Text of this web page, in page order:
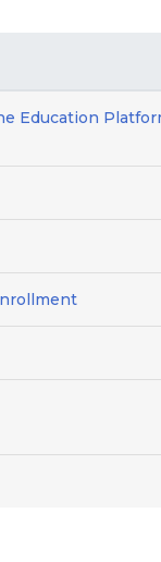
Education